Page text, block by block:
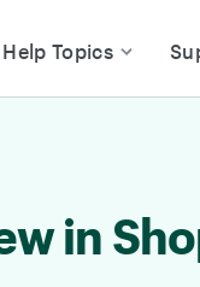
Help Topics
in